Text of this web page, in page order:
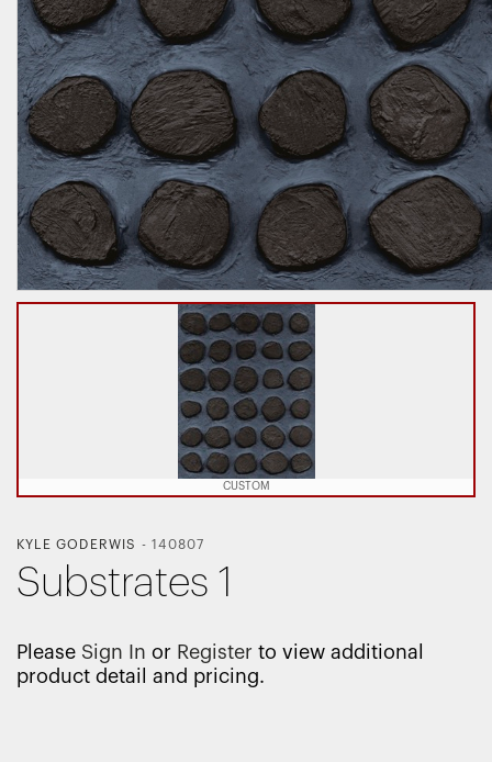
CUSTOM
KYLE GODERWIS -140807
Substrates 1
Please Sign In or Register to view additional
product detail and pricing.